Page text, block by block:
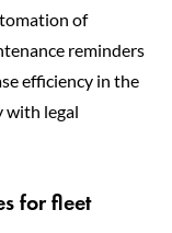
of
reminders
efficiency in the
with legal
for fleet